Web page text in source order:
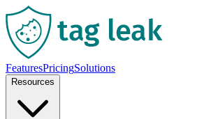
FeaturesPricingSolutions
Resources